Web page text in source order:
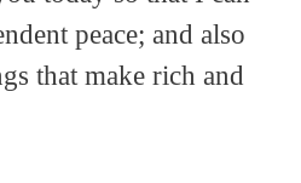
peace; and also
that make rich and